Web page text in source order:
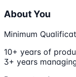
About You
Minimum
10+ years of
3+ years